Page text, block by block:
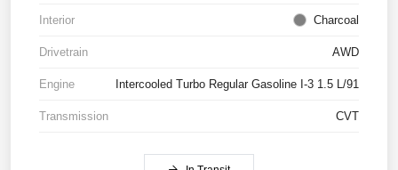
Interior Charcoal
Drivetrain AWD
Engine Intercooled Turbo Regular Gasoline I-3 1.5 L/91
Transmission CVT